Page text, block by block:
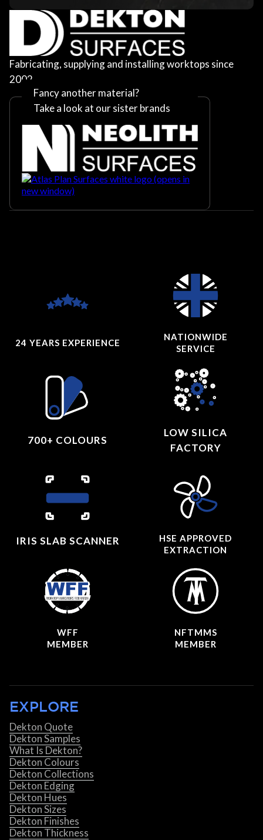
Fabricating, supplying and installing worktops since
2002
Fancy another material?
Take a look at our sister brands
24 YEARS EXPERIENCE
NATIONWIDE
SERVICE
700+ COLOURS
LOW SILICA
FACTORY
IRIS SLAB SCANNER
HSE APPROVED
EXTRACTION
WFF
MEMBER
NFTMMS
MEMBER
EXPLORE
Dekton Quote
Dekton Samples
What Is Dekton?
Dekton Colours
Dekton Collections
Dekton Edging
Dekton Hues
Dekton Sizes
Dekton Finishes
Dekton Thickness